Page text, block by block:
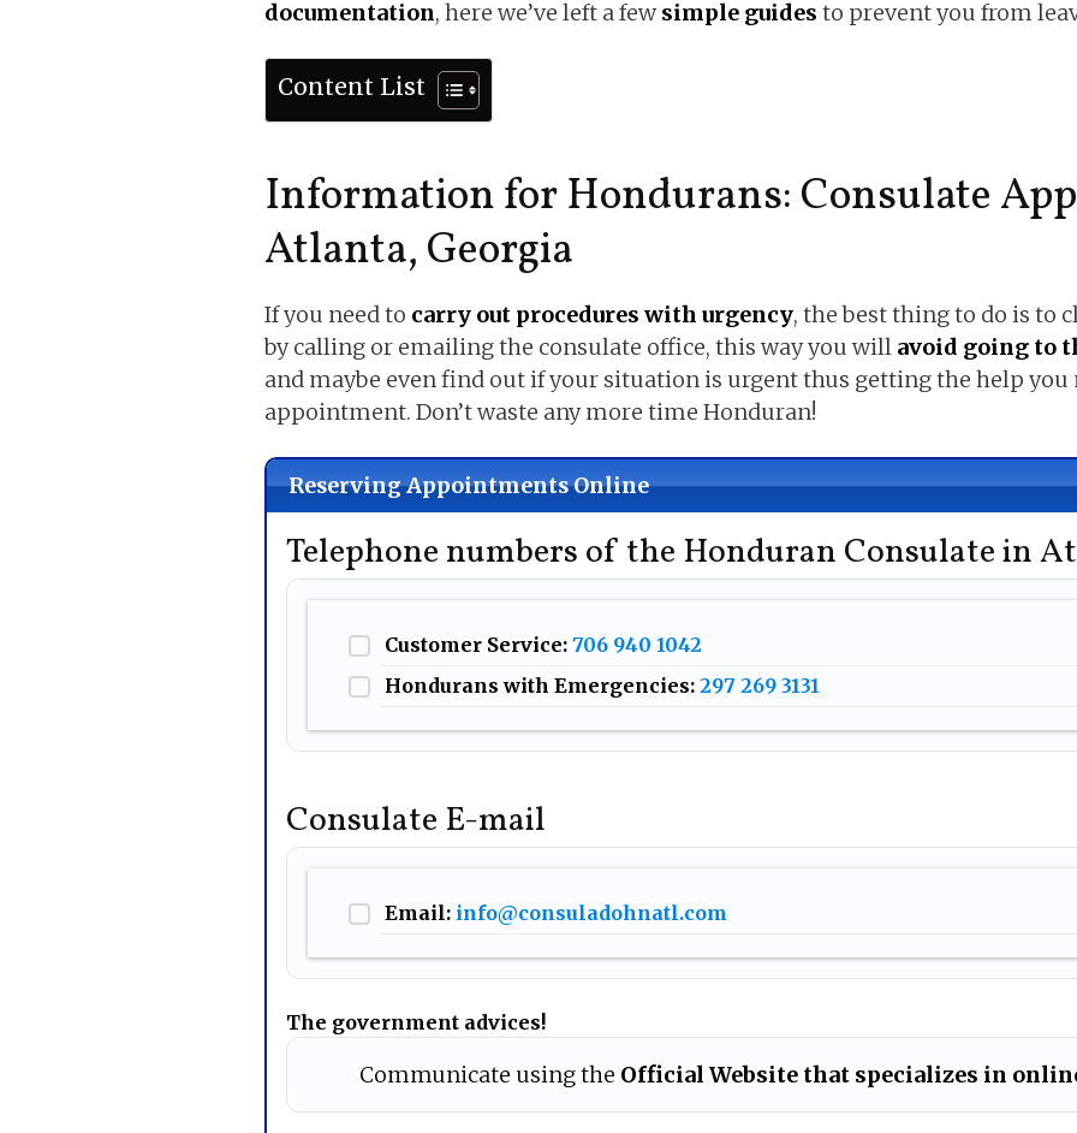
documentation, here we’ve left a fewsimple guides to prevent you from
Content List
Information for Hondurans: Consulate
Atlanta, Georgia
If you need to carry out procedures with urgency, the best thing to do is to
by calling or emailing the consulate office, this way you will avoid going to
and maybe even find out if your situation is urgent thus getting the help you
appointment. Don’t waste any more time Honduran!
Reserving Appointments Online
Telephone numbers of the Honduran Consulate in
Customer Service: 706 940 1042
Hondurans with Emergencies: 297 269 3131
Consulate E-mail
Email: info@consuladohnatl.com
The government advices!
Communicate using the Official Website that specializes in